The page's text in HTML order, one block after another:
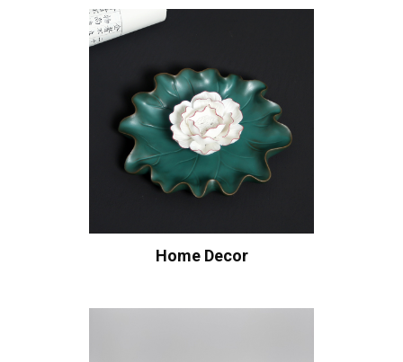
Home Decor